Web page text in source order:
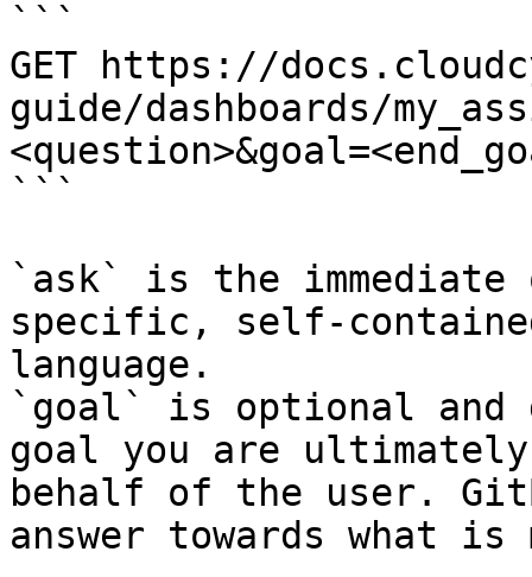
```
GET https://
guide/dashboards/
```
`ask` is the
specific, self-
language.
`goal` is optional and
goal you are
behalf of the user.
answer towards what